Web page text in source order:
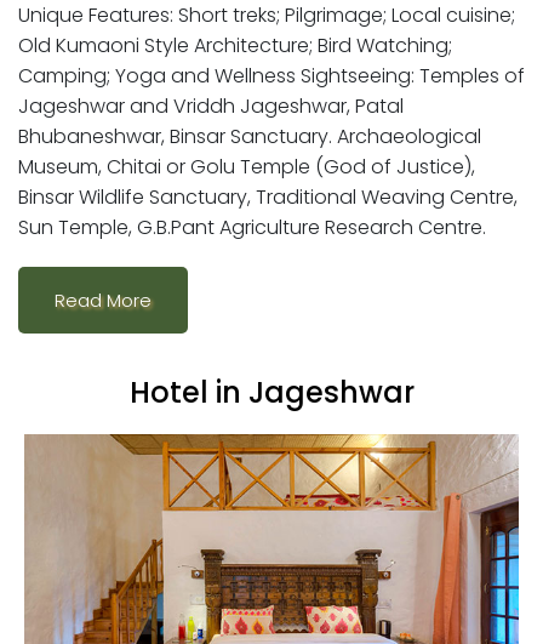
Unique Features: Short treks; Pilgrimage; Local cuisine;
Old Kumaoni Style Architecture; Bird Watching;
Camping; Yoga and Wellness Sightseeing: Temples of
Jageshwar and Vriddh Jageshwar, Patal
Bhubaneshwar, Binsar Sanctuary. Archaeological
Museum, Chitai or Golu Temple (God of Justice),
Binsar Wildlife Sanctuary, Traditional Weaving Centre,
Sun Temple, G.B.Pant Agriculture Research Centre.
Read More
Hotel in Jageshwar